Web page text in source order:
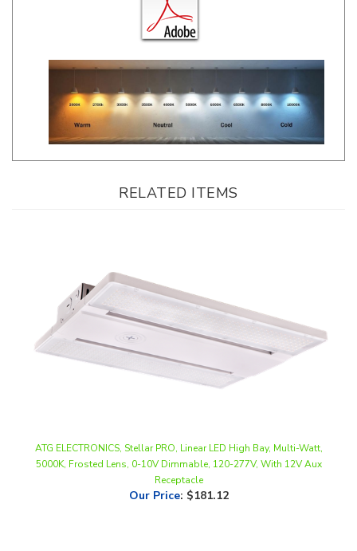
RELATED ITEMS
Receptacle
Our Price:$181.12